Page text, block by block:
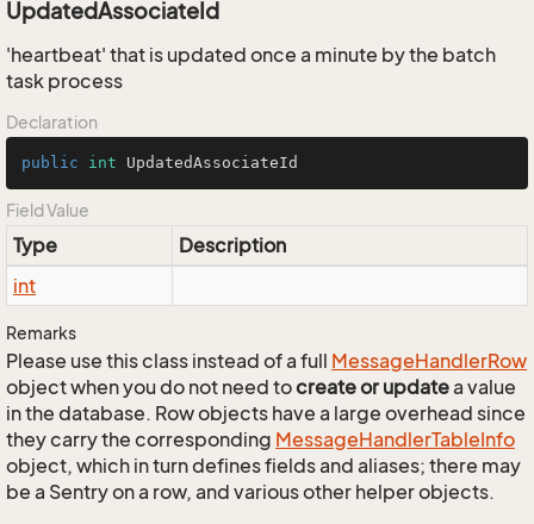
UpdatedAssociateId
'heartbeat' that is updated once a minute by the batch
task process
Declaration
public int UpdatedAssociateId
Field Value
Type
Description
int
Remarks
Please use this class instead of a full MessageHandlerRow
object when you do not need tocreate or updatea value
in the database. Row objects have a large overhead since
they carry the corresponding MessageHandlerTableInfo
object, which in turn defines fields and aliases; there may
be a Sentry on a row, and various other helper objects.